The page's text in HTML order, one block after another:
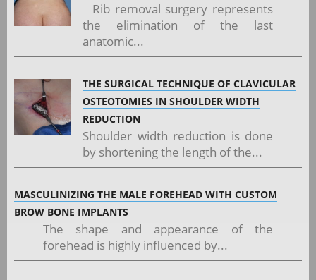
Rib removal surgery represents
the elimination of the last
anatomic...
THE SURGICAL TECHNIQUE OF CLAVICULAR
OSTEOTOMIES IN SHOULDER WIDTH
REDUCTION
Shoulder width reduction is done
by shortening the length of the...
MASCULINIZING THE MALE FOREHEAD WITH CUSTOM
BROW BONE IMPLANTS
The shape and appearance of the
forehead is highly influenced by...